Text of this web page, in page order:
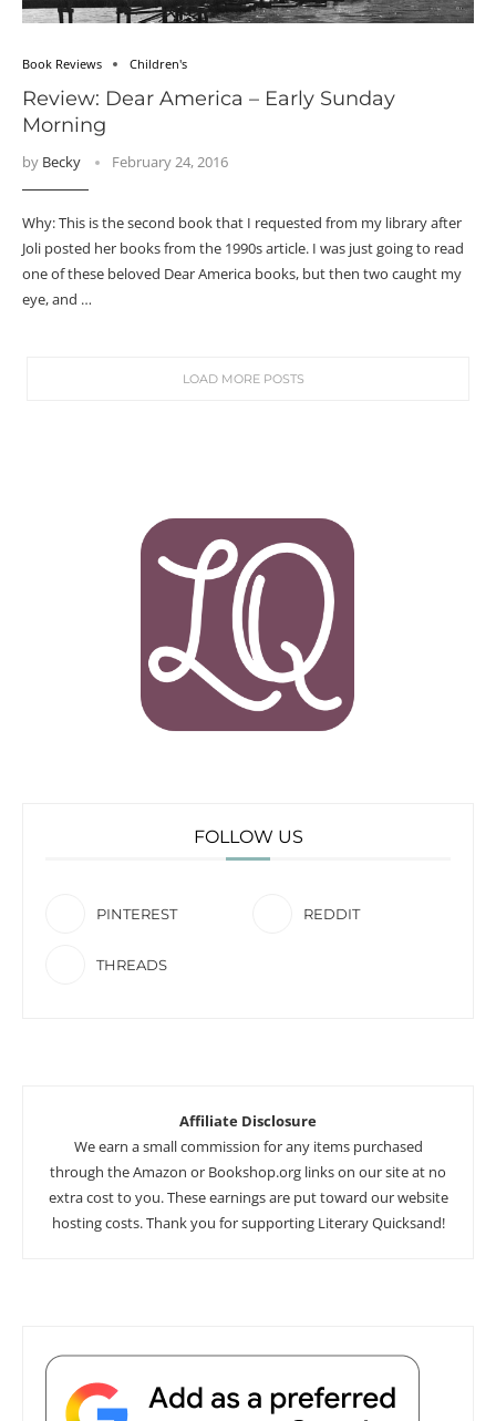
Book Reviews Children's
Review: Dear America – Early Sunday
Morning
by Becky February 24, 2016
Why: This is the second book that I requested from my library after
Joli posted her books from the 1990s article. I was just going to read
one of these beloved Dear America books, but then two caught my
eye, and …
LOAD MORE POSTS
FOLLOW US
PINTEREST REDDIT
THREADS
Affiliate Disclosure
We earn a small commission for any items purchased
through the Amazon or Bookshop.org links on our site at no
extra cost to you. These earnings are put toward our website
hosting costs. Thank you for supporting Literary Quicksand!